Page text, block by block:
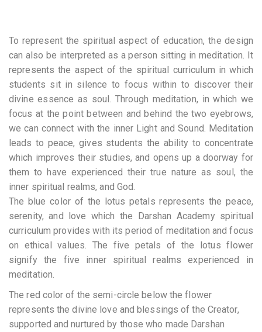
To represent the spiritual aspect of education, the design
can also be interpreted as a person sitting in meditation. It
represents the aspect of the spiritual curriculum in which
students sit in silence to focus within to discover their
divine essence as soul. Through meditation, in which we
focus at the point between and behind the two eyebrows,
we can connect with the inner Light and Sound. Meditation
leads to peace, gives students the ability to concentrate
which improves their studies, and opens up a doorway for
them to have experienced their true nature as soul, the
inner spiritual realms, and God.
The blue color of the lotus petals represents the peace,
serenity, and love which the Darshan Academy spiritual
curriculum provides with its period of meditation and focus
on ethical values. The five petals of the lotus flower
signify the five inner spiritual realms experienced in
meditation.
The red color of the semi-circle below the flower
represents the divine love and blessings of the Creator,
supported and nurtured by those who made Darshan